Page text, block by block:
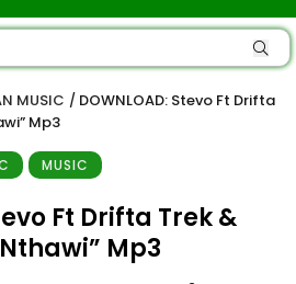
MUSIC / DOWNLOAD: Stevo Ft Drifta
Mp3
MUSIC
Ft Drifta Trek &
Mp3